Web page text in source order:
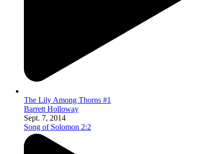
The Lily Among Thorns #1
Barrett Holloway
Sept. 7, 2014
Song of Solomon 2:2